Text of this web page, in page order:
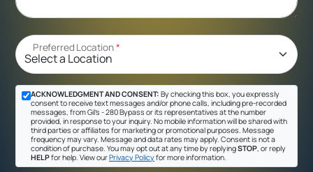
Preferred Location*
ACKNOWLEDGMENT AND CONSENT: By checking this box, you expressly
consent to receive text messages and/or phone calls, including pre-recorded
messages, from Gil's - 280 Bypass or its representatives at the number
provided, in response to your inquiry. No mobile information will be shared with
third parties or affiliates for marketing or promotional purposes. Message
frequency may vary. Message and data rates may apply. Consent is not a
condition of purchase. You may opt out at any time by replyingSTOP , or reply
HELPfor help. View ourPrivacy Policyfor more information.